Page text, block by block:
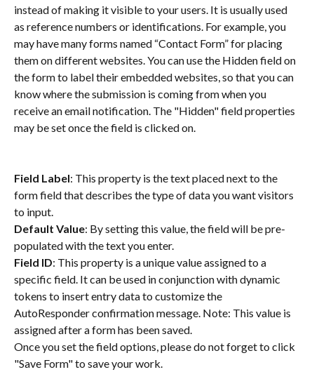
instead of making it visible to your users. It is usually used
as reference numbers or identifications. For example, you
may have many forms named “Contact Form” for placing
them on different websites. You can use the Hidden field on
the form to label their embedded websites, so that you can
know where the submission is coming from when you
receive an email notification. The "Hidden" field properties
may be set once the field is clicked on.
Field Label: This property is the text placed next to the
form field that describes the type of data you want visitors
to input.
Default Value: By setting this value, the field will be pre-
populated with the text you enter.
Field ID: This property is a unique value assigned to a
specific field. It can be used in conjunction with dynamic
tokens to insert entry data to customize the
AutoResponder confirmation message. Note: This value is
assigned after a form has been saved.
Once you set the field options, please do not forget to click
"Save Form" to save your work.